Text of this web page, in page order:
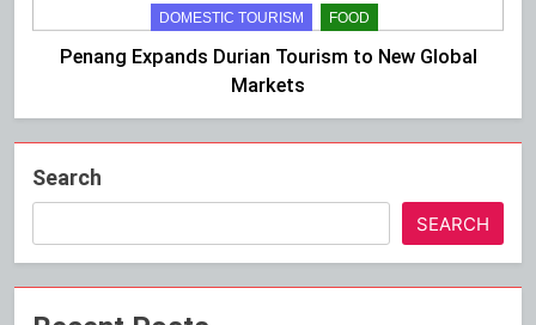
DOMESTIC TOURISM FOOD
Penang Expands Durian Tourism to New Global
Markets
Search
SEARCH